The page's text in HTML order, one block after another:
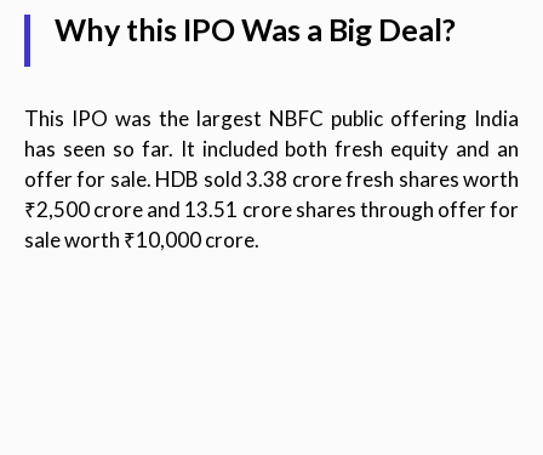
Why this IPO Was a Big Deal?
This IPO was the largest NBFC public offering India
has seen so far. It included both fresh equity and an
offer for sale. HDB sold 3.38 crore fresh shares worth
₹2,500 crore and 13.51 crore shares through offer for
sale worth ₹10,000 crore.